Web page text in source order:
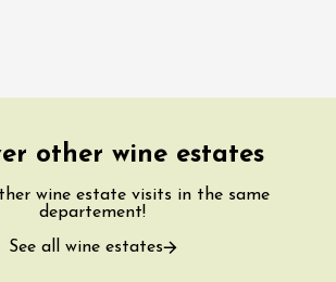
other wine estates
wine estate visits in the same
departement!
See all wine estates